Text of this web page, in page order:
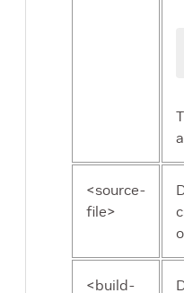
<source-
file>
<build-